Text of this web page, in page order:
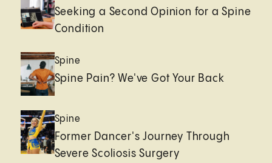
Seeking a Second Opinion for a Spine
Condition
Spine
Spine Pain? We've Got Your Back
Spine
Former Dancer's Journey Through
Severe Scoliosis Surgery